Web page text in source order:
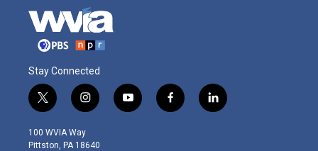
Stay Connected
t
w
i
t
i
n
s
t
y
o
f
a
l
i
100 WVIA Way
Pittston, PA 18640